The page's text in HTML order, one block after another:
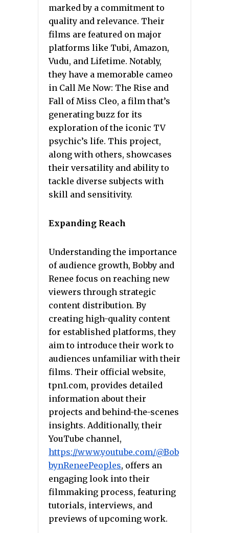
marked by a commitment to
quality and relevance. Their
films are featured on major
platforms like Tubi, Amazon,
Vudu, and Lifetime. Notably,
they have a memorable cameo
in Call Me Now: The Rise and
Fall of Miss Cleo, a film that’s
generating buzz for its
exploration of the iconic TV
psychic’s life. This project,
along with others, showcases
their versatility and ability to
tackle diverse subjects with
skill and sensitivity.
Expanding Reach
Understanding the importance
of audience growth, Bobby and
Renee focus on reaching new
viewers through strategic
content distribution. By
creating high-quality content
for established platforms, they
aim to introduce their work to
audiences unfamiliar with their
films. Their official website,
tpn1.com, provides detailed
information about their
projects and behind-the-scenes
insights. Additionally, their
YouTube channel,
https://www.youtube.com/@Bob
bynReneePeoples, offers an
engaging look into their
filmmaking process, featuring
tutorials, interviews, and
previews of upcoming work.